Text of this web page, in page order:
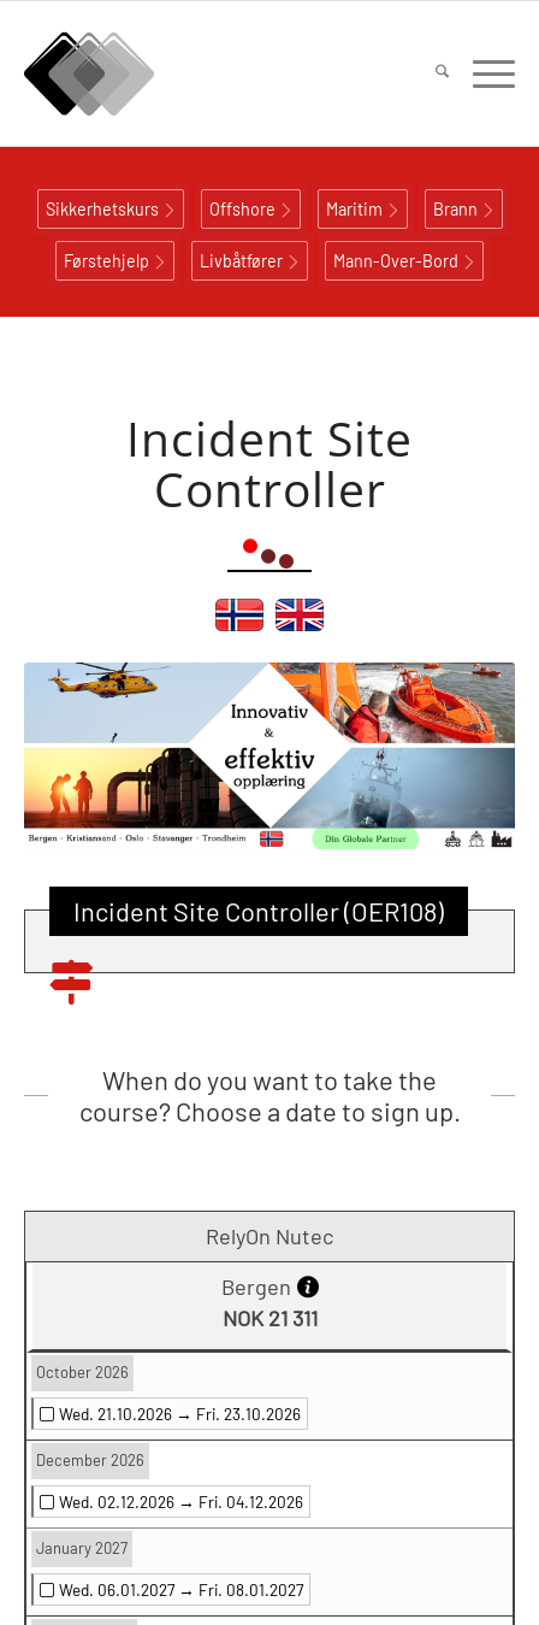
Sikkerhetskurs Offshore Maritim Brann
Førstehjelp Livbåtfører Mann-Over-Bord
Incident Site
Controller
Incident Site Controller (OER108)
When do you want to take the
course? Choose a date to sign up.
RelyOn Nutec
Bergen
NOK 21 311
October 2026
Wed. 21.10.2026 → Fri. 23.10.2026
December 2026
Wed. 02.12.2026 → Fri. 04.12.2026
January 2027
Wed. 06.01.2027 → Fri. 08.01.2027